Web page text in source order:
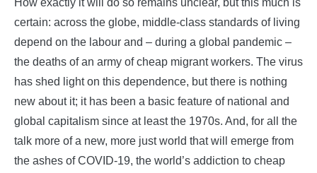
certain: across the globe, middle-class standards of living
depend on the labour and – during a global pandemic –
the deaths of an army of cheap migrant workers. The virus
has shed light on this dependence, but there is nothing
new about it; it has been a basic feature of national and
global capitalism since at least the 1970s. And, for all the
talk more of a new, more just world that will emerge from
the ashes of COVID-19, the world’s addiction to cheap